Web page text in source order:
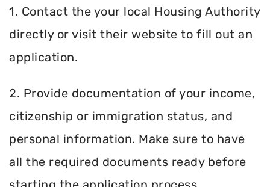
1. Contact the your local Housing Authority
directly or visit their website to fill out an
application.
2. Provide documentation of your income,
citizenship or immigration status, and
personal information. Make sure to have
all the required documents ready before